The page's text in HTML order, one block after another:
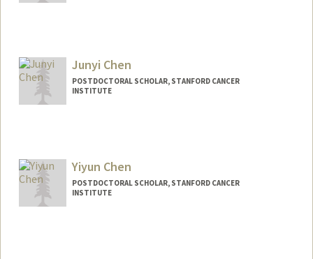
Junyi Chen
POSTDOCTORAL SCHOLAR, STANFORD CANCER
INSTITUTE
Yiyun Chen
POSTDOCTORAL SCHOLAR, STANFORD CANCER
INSTITUTE